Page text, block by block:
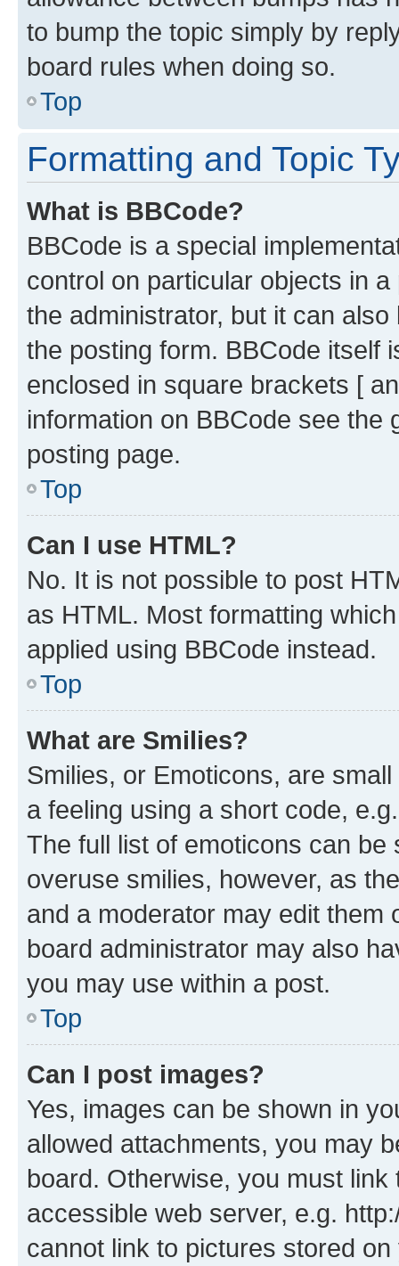
to bump the topic simply by
board rules when doing so.
Top
Formatting and Topic
What is BBCode?
BBCode is a special
control on particular objects in
the administrator, but it can
the posting form. BBCode itself
enclosed in square brackets [
information on BBCode see
posting page.
Top
Can I use HTML?
No. It is not possible to post
as HTML. Most formatting
applied using BBCode instead.
Top
What are Smilies?
Smilies, or Emoticons, are
a feeling using a short code,
The full list of emoticons can
overuse smilies, however, as
and a moderator may edit them
board administrator may also
you may use within a post.
Top
Can I post images?
Yes, images can be shown in
allowed attachments, you may
board. Otherwise, you must
accessible web server, e.g.
cannot link to pictures stored